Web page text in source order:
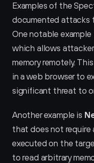
Examples of the
documented attacks
One notable
which allows
memory remotely.
in a web browser to
significant threat to
Another example is
that does not
executed on the
to read arbitrary